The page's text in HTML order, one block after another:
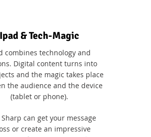
Ipad & Tech-Magic
combines technology and
Digital content turns into
and the magic takes place
the audience and the device
(tablet or phone).
Sharp can get your message
or create an impressive